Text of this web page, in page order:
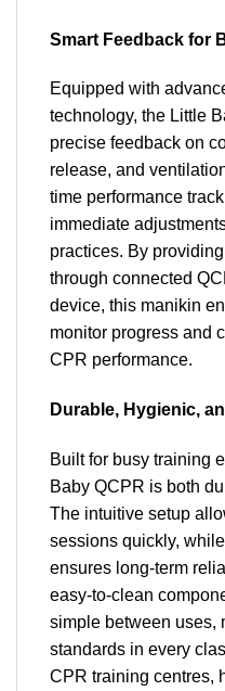
Smart Feedback for
Equipped with
technology, the Little
precise feedback on
release, and
time performance
immediate
practices. By
through connected
device, this manikin
monitor progress and
CPR performance.
Durable, Hygienic,
Built for busy training
Baby QCPR is both
The intuitive setup
sessions quickly,
ensures long-term
easy-to-clean
simple between uses,
standards in every
CPR training centres,